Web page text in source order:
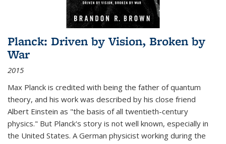
Planck: Driven by Vision, Broken by
War
2015
Max Planck is credited with being the father of quantum
theory, and his work was described by his close friend
Albert Einstein as "the basis of all twentieth-century
physics." But Planck's story is not well known, especially in
the United States. A German physicist working during the